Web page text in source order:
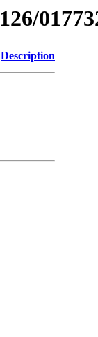
Description